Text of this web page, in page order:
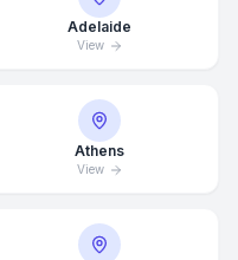
Adelaide
View
Athens
View